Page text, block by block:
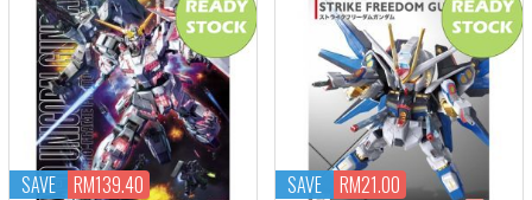
SAVE RM139.40 SAVE RM21.00